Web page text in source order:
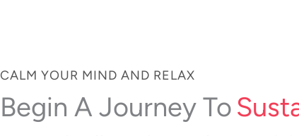
CALM YOUR MIND AND RELAX
Begin A Journey To